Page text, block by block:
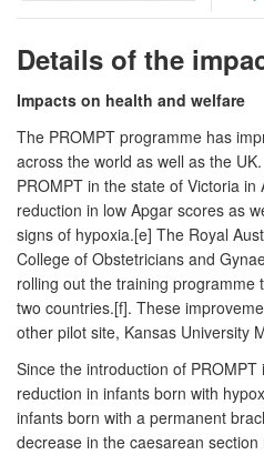
Details of the
Impacts on health and welfare
The PROMPT programme has
across the world as well as the
PROMPT in the state of Victoria
reduction in low Apgar scores as
signs of hypoxia.[e] The Royal
College of Obstetricians and
rolling out the training programme
two countries.[f]. These
other pilot site, Kansas University
Since the introduction of
reduction in infants born with
infants born with a permanent
decrease in the caesarean